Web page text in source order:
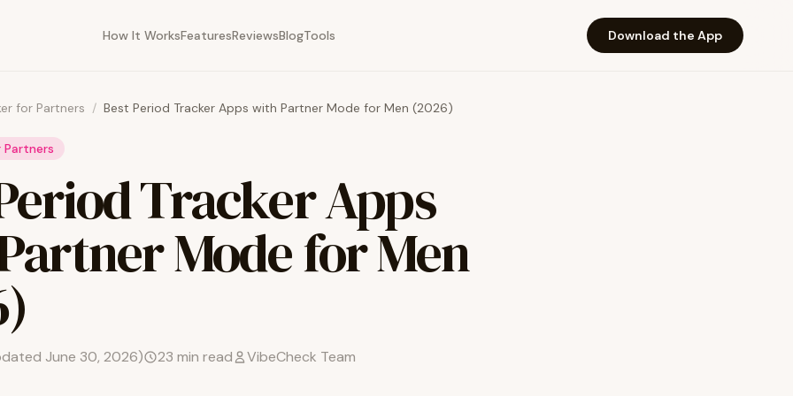
How It WorksFeaturesReviewsBlogTools Download the App
for Partners / Best Period Tracker Apps with Partner Mode for Men (2026)
Partners
Tracker Apps
Mode for Men
June 30, 2026) 23 min read VibeCheck Team